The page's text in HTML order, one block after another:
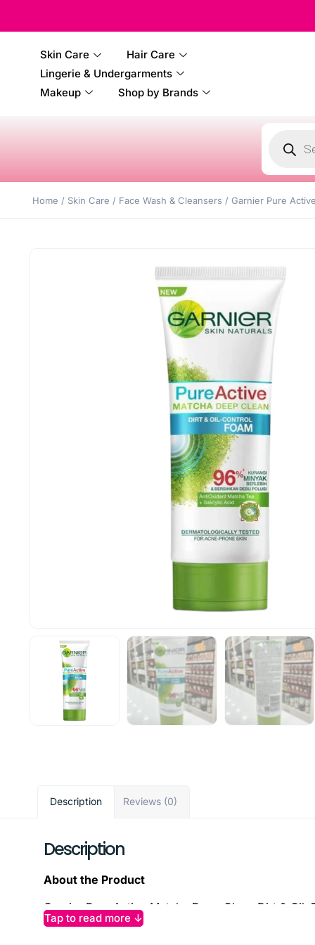
Skin Care
Hair Care
Lingerie & Undergarments
Makeup
Shop by Brands
Home / Skin Care / Face Wash & Cleansers / Garnier Pure
Description Reviews (0)
Description
About the Product
Garnier Pure Active Matcha Deep Clean Dirt &
rich matcha tea and salicylic acid, this
Tap to read more ↓